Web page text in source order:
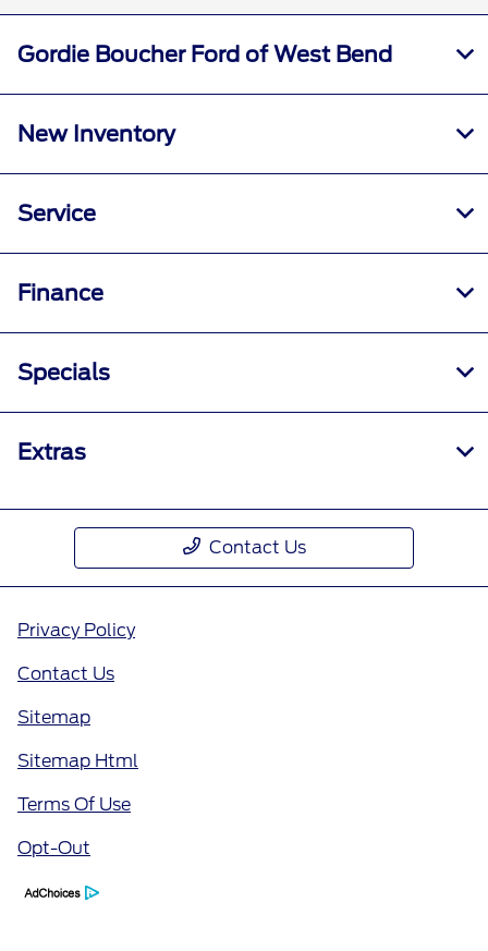
Gordie Boucher Ford of West Bend
New Inventory
Service
Finance
Specials
Extras
Contact Us
Privacy Policy
Contact Us
Sitemap
Sitemap Html
Terms Of Use
Opt-Out